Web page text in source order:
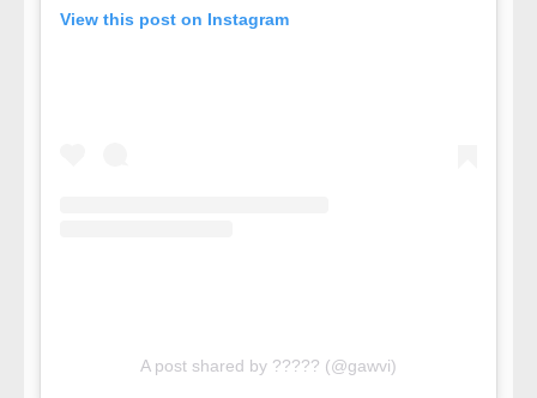
View this post on Instagram
A post shared by ????? (@gawvi)